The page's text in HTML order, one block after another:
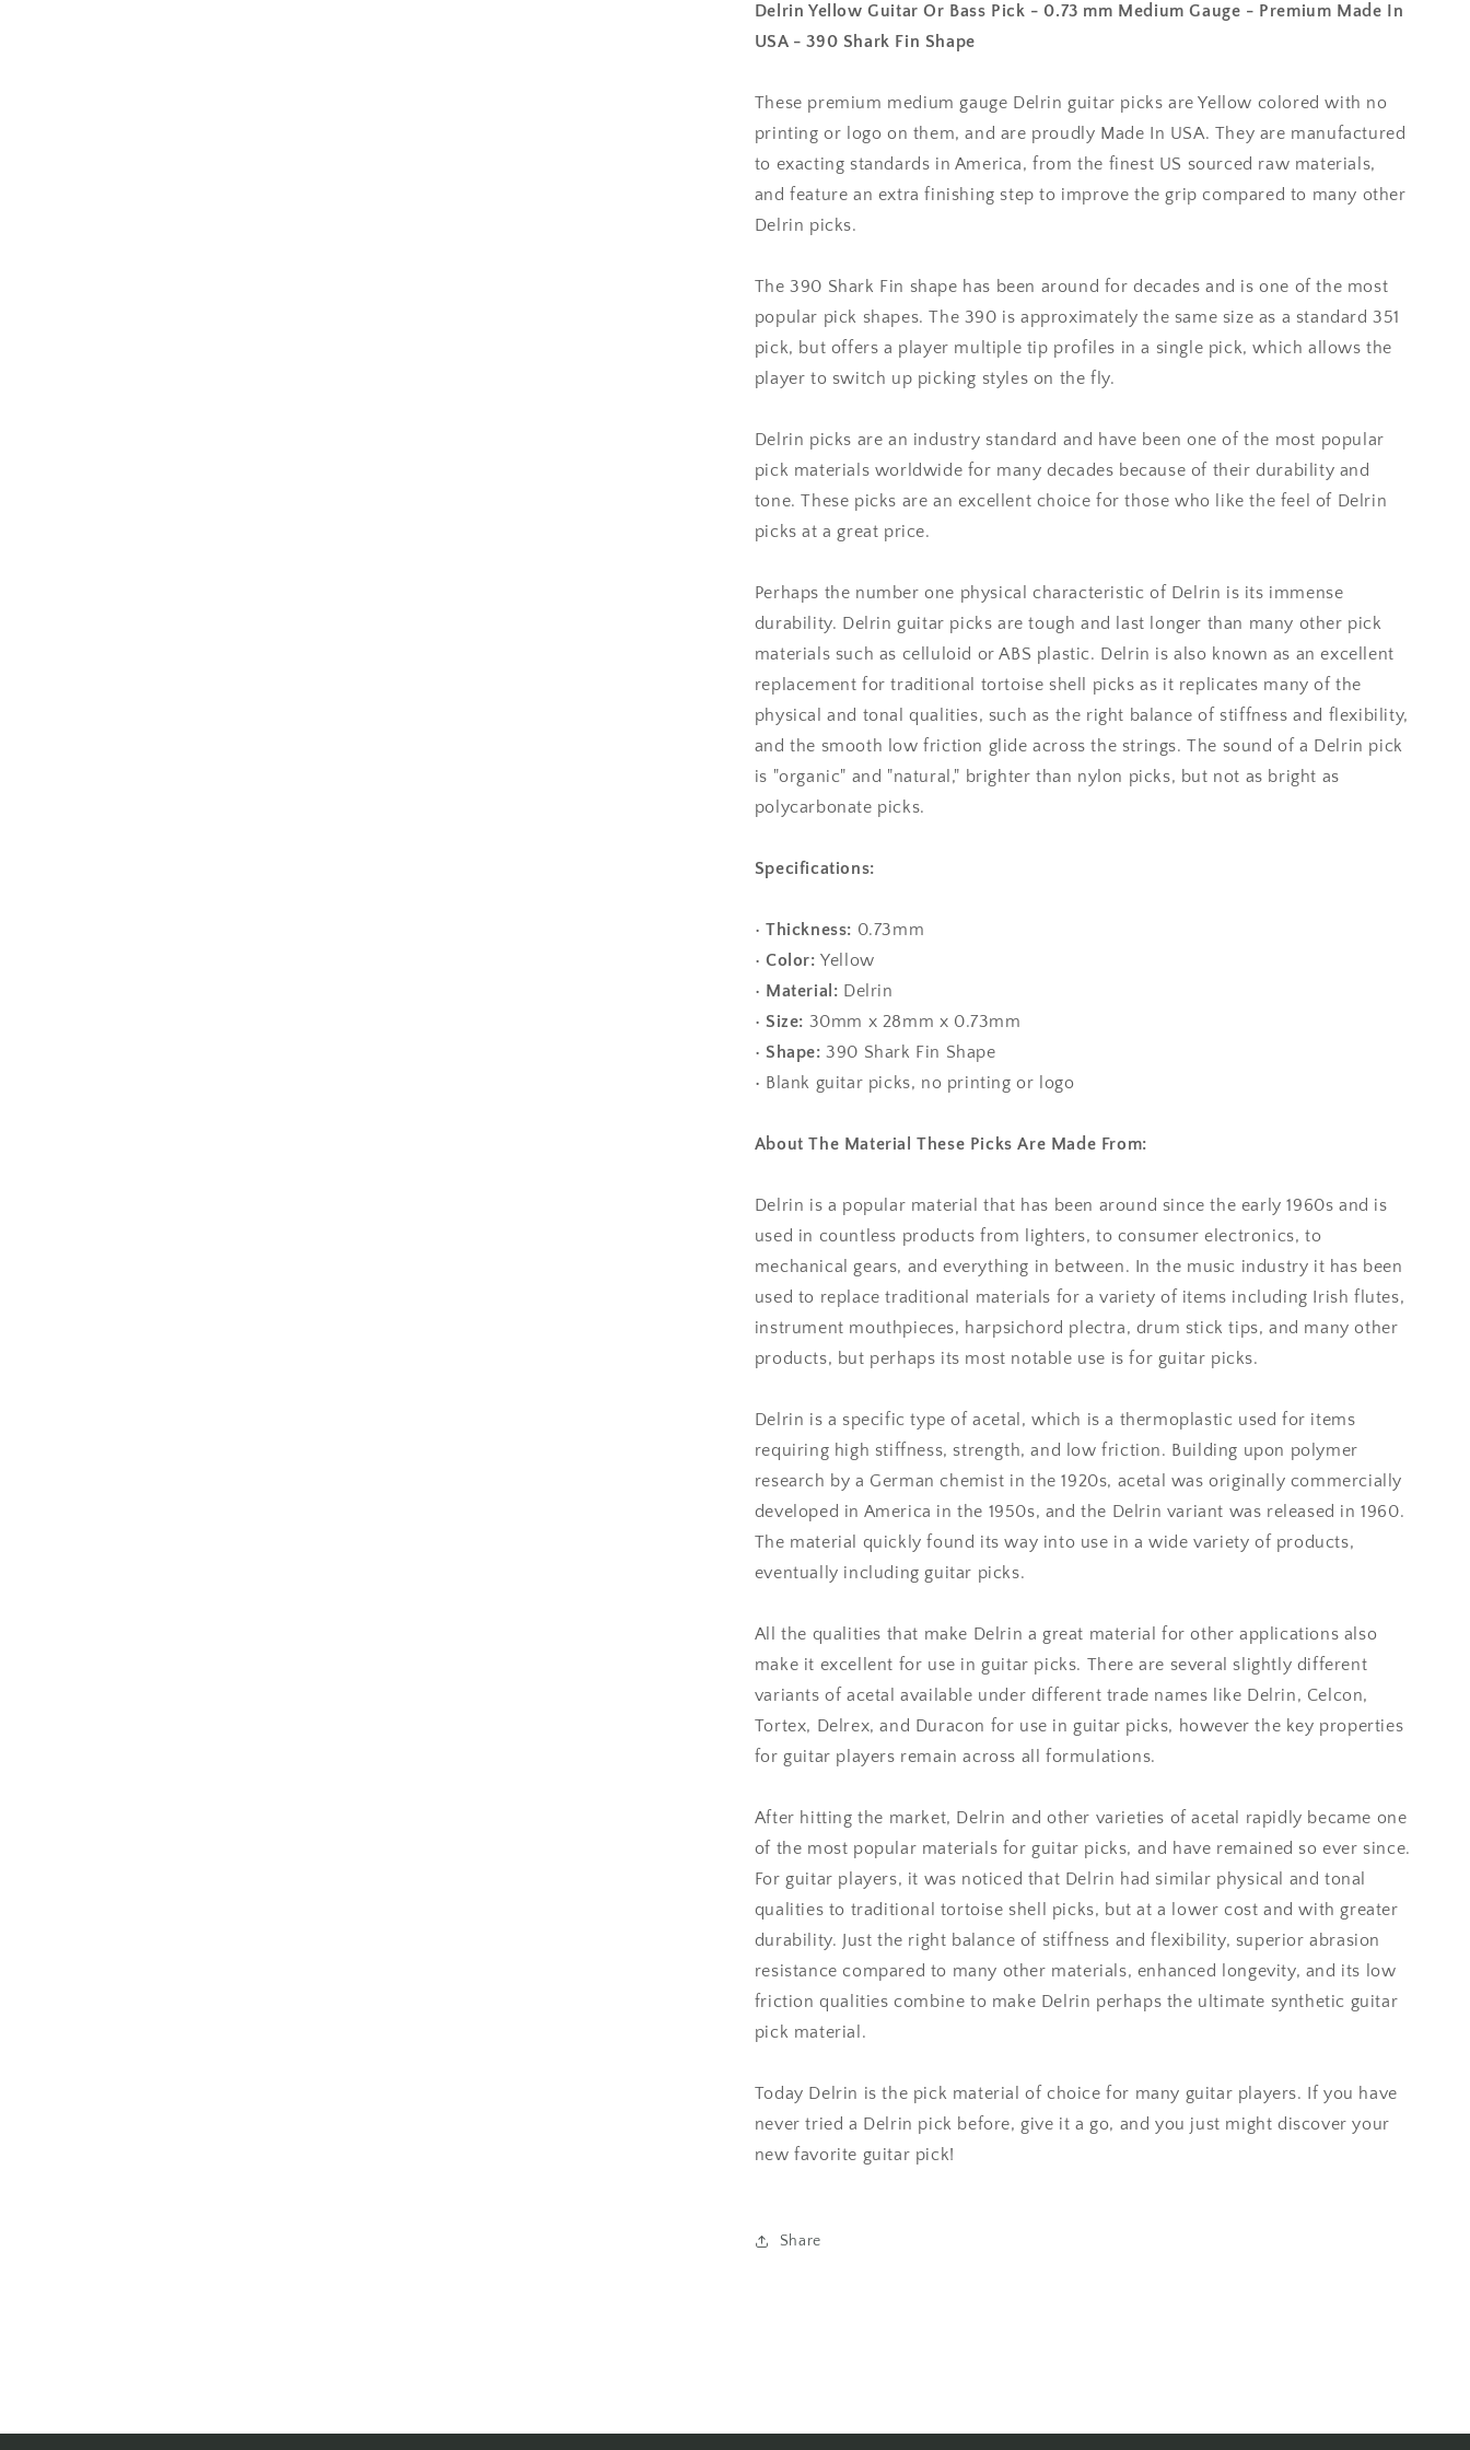
Medium
-
Premium
Made
In
USA
390
Fin
Medium
-
Premium
Made
In
USA
Fin
Shape
Delrin Yellow Guitar Or Bass Pick - 0.73 mm Medium Gauge - Premium Made In
USA - 390 Shark Fin Shape
These premium medium gauge Delrin guitar picks are Yellow colored with no
printing or logo on them, and are proudly Made In USA. They are manufactured
to exacting standards in America, from the finest US sourced raw materials,
and feature an extra finishing step to improve the grip compared to many other
Delrin picks.
The 390 Shark Fin shape has been around for decades and is one of the most
popular pick shapes. The 390 is approximately the same size as a standard 351
pick, but offers a player multiple tip profiles in a single pick, which allows the
player to switch up picking styles on the fly.
Delrin picks are an industry standard and have been one of the most popular
pick materials worldwide for many decades because of their durability and
tone. These picks are an excellent choice for those who like the feel of Delrin
picks at a great price.
Perhaps the number one physical characteristic of Delrin is its immense
durability. Delrin guitar picks are tough and last longer than many other pick
materials such as celluloid or ABS plastic. Delrin is also known as an excellent
replacement for traditional tortoise shell picks as it replicates many of the
physical and tonal qualities, such as the right balance of stiffness and flexibility,
and the smooth low friction glide across the strings. The sound of a Delrin pick
is "organic" and "natural," brighter than nylon picks, but not as bright as
polycarbonate picks.
Specifications:
• Thickness: 0.73mm
• Color:Yellow
• Material: Delrin
• Size: 30mm x 28mm x 0.73mm
• Shape:390 Shark Fin Shape
• Blank guitar picks, no printing or logo
About The Material These Picks Are Made From:
Delrin is a popular material that has been around since the early 1960s and is
used in countless products from lighters, to consumer electronics, to
mechanical gears, and everything in between. In the music industry it has been
used to replace traditional materials for a variety of items including Irish flutes,
instrument mouthpieces, harpsichord plectra, drum stick tips, and many other
products, but perhaps its most notable use is for guitar picks.
Delrin is a specific type of acetal, which is a thermoplastic used for items
requiring high stiffness, strength, and low friction. Building upon polymer
research by a German chemist in the 1920s, acetal was originally commercially
developed in America in the 1950s, and the Delrin variant was released in 1960.
The material quickly found its way into use in a wide variety of products,
eventually including guitar picks.
All the qualities that make Delrin a great material for other applications also
make it excellent for use in guitar picks. There are several slightly different
variants of acetal available under different trade names like Delrin, Celcon,
Tortex, Delrex, and Duracon for use in guitar picks, however the key properties
for guitar players remain across all formulations.
After hitting the market, Delrin and other varieties of acetal rapidly became one
of the most popular materials for guitar picks, and have remained so ever since.
For guitar players, it was noticed that Delrin had similar physical and tonal
qualities to traditional tortoise shell picks, but at a lower cost and with greater
durability. Just the right balance of stiffness and flexibility, superior abrasion
resistance compared to many other materials, enhanced longevity, and its low
friction qualities combine to make Delrin perhaps the ultimate synthetic guitar
pick material.
Today Delrin is the pick material of choice for many guitar players. If you have
never tried a Delrin pick before, give it a go, and you just might discover your
new favorite guitar pick!
Share